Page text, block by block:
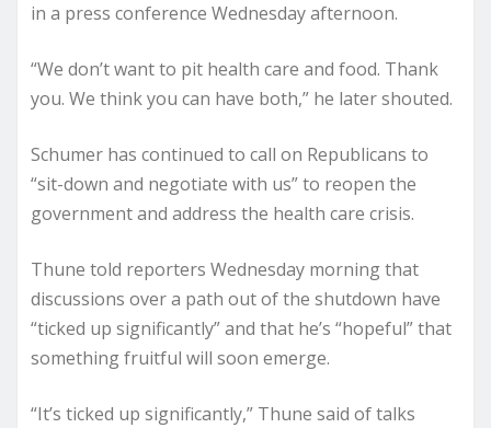
in a press conference Wednesday afternoon.
“We don’t want to pit health care and food. Thank
you. We think you can have both,” he later shouted.
Schumer has continued to call on Republicans to
“sit-down and negotiate with us” to reopen the
government and address the health care crisis.
Thune told reporters Wednesday morning that
discussions over a path out of the shutdown have
“ticked up significantly” and that he’s “hopeful” that
something fruitful will soon emerge.
“It’s ticked up significantly,” Thune said of talks